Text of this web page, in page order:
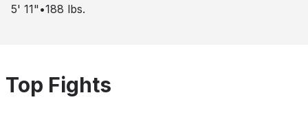
5' 11" •188 lbs.
Top Fights